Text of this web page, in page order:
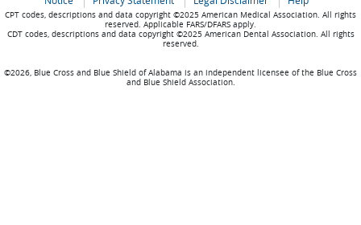
CPT codes, descriptions and data copyright ©2025 American Medical Association. All rights
reserved. Applicable FARS/DFARS apply.
CDT codes, descriptions and data copyright ©2025 American Dental Association. All rights
reserved.
©2026, Blue Cross and Blue Shield of Alabama is an independent licensee of the Blue Cross
and Blue Shield Association.